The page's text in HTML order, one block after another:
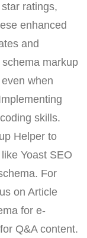
ratings,
enhanced
and
markup
when
skills.
Helper to
Yoast SEO
For
on Article
for e-
Q&A content.